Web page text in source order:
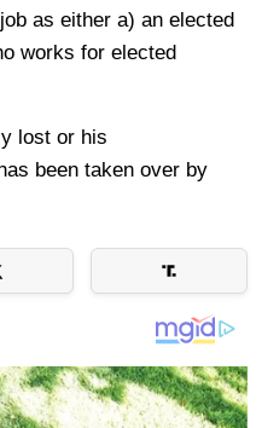
as either a) an elected
works for elected
lost or his
been taken over by